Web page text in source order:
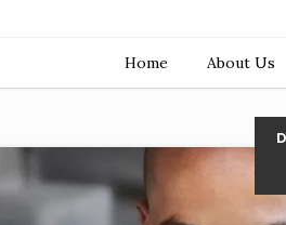
Home About Us